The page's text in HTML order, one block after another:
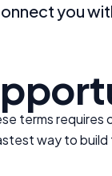
you
terms
way to